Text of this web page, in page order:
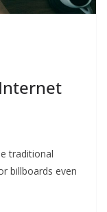
traditional
billboards even